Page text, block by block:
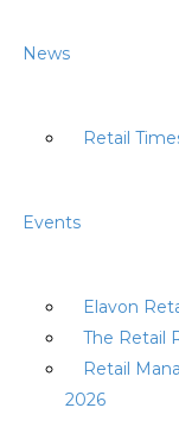
News
Retail
Events
Elavon
The Retail
Retail
2026